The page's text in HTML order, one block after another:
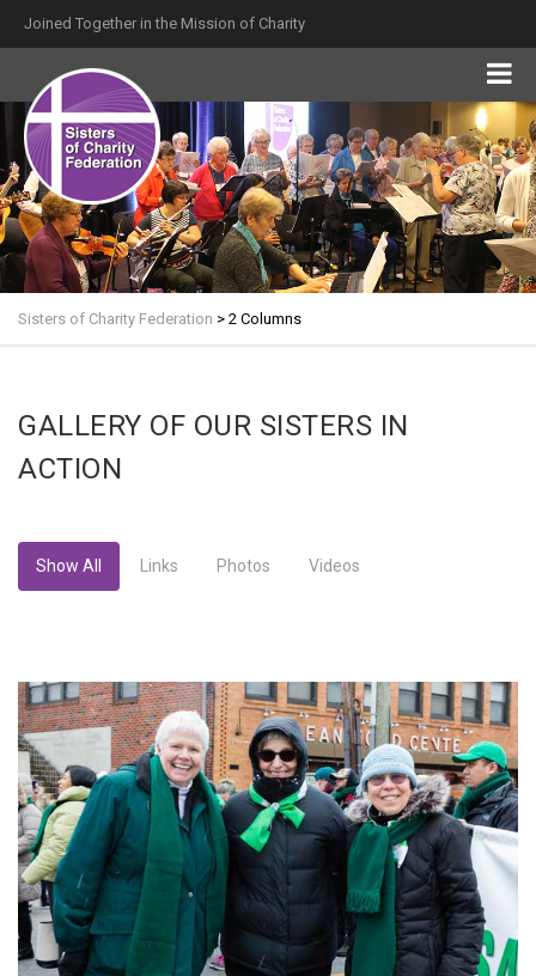
Joined Together in the Mission of Charity
Sisters of Charity Federation > 2 Columns
GALLERY OF OUR SISTERS IN
ACTION
Show All Links Photos Videos